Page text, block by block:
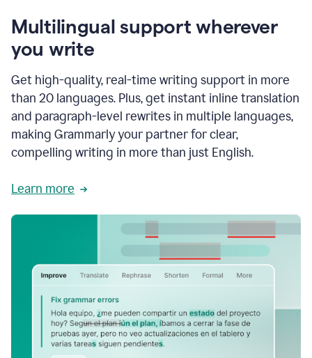
Multilingual support wherever
you write
Get high-quality, real-time writing support in more
than 20 languages. Plus, get instant inline translation
and paragraph-level rewrites in multiple languages,
making Grammarly your partner for clear,
compelling writing in more than just English.
Learn more